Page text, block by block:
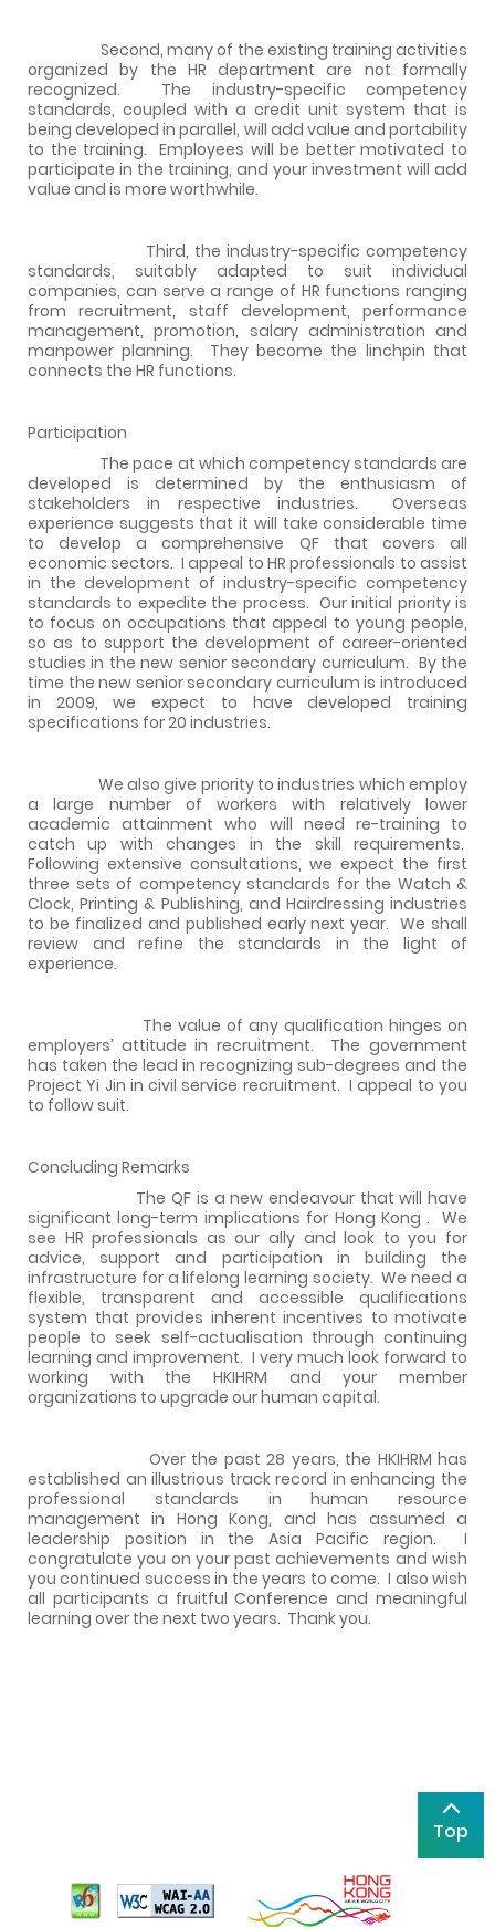
Second, many of the existing training activities
organized by the HR department are not formally
recognized.
The industry-specific competency
standards, coupled with a credit unit system that is
being developed in parallel, will add value and portability
to the training.
Employees will be better motivated to
participate in the training, and your investment will add
value and is more worthwhile.
Third, the industry-specific competency
standards, suitably adapted to suit individual
companies, can serve a range of HR functions ranging
from recruitment, staff development, performance
management, promotion, salary administration and
manpower planning.
They become the linchpin that
connects the HR functions.
Participation
The pace at which competency standards are
developed is determined by the enthusiasm of
stakeholders in respective industries.
Overseas
experience suggests that it will take considerable time
to develop a comprehensive QF that covers all
economic sectors. I appeal to HR professionals to assist
in the development of industry-specific competency
standards to expedite the process. Our initial priority is
to focus on occupations that appeal to young people,
so as to support the development of career-oriented
studies in the new senior secondary curriculum. By the
time the new senior secondary curriculum is introduced
in 2009, we expect to have developed training
specifications for 20 industries.
We also give priority to industries which employ
a large number of workers with relatively lower
academic attainment who will need re-training to
catch up with changes in the skill requirements.
Following extensive consultations, we expect the first
three sets of competency standards for the Watch &
Clock, Printing & Publishing, and Hairdressing industries
to be finalized and published early next year. We shall
review and refine the standards in the light of
experience.
The value of any qualification hinges on
employers’ attitude in recruitment. The government
has taken the lead in recognizing sub-degrees and the
Project Yi Jin in civil service recruitment. I appeal to you
to follow suit.
Concluding Remarks
The QF is a new endeavour that will have
significant long-term implications for Hong Kong . We
see HR professionals as our ally and look to you for
advice, support and participation in building the
infrastructure for a lifelong learning society. We need a
flexible, transparent and accessible qualifications
system that provides inherent incentives to motivate
people to seek self-actualisation through continuing
learning and improvement. I very much look forward to
working with the HKIHRM and your member
organizations to upgrade our human capital.
Over the past 28 years, the HKIHRM has
established an illustrious track record in enhancing the
professional standards in human resource
management in Hong Kong, and has assumed a
leadership position in the Asia Pacific region.
I
congratulate you on your past achievements and wish
you continued success in the years to come. I also wish
all participants a fruitful Conference and meaningful
learning over the next two years. Thank you.
Top